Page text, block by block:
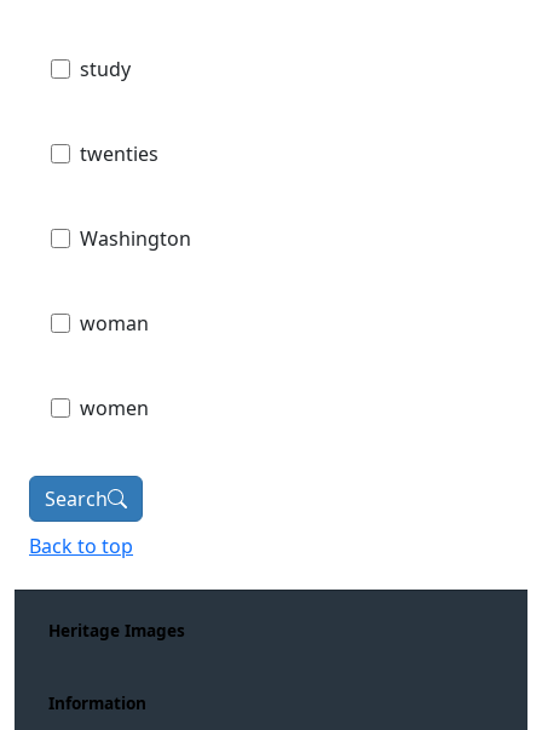
study
twenties
Washington
woman
women
Search
Back to top
Heritage Images
Information